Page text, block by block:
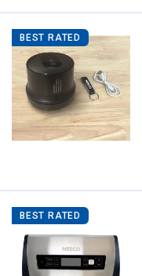
BEST RATED
BEST RATED